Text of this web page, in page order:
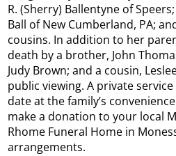
R. (Sherry) Ballentyne of
Ball of New Cumberland, PA;
cousins. In addition to her
death by a brother, John
Judy Brown; and a cousin,
public viewing. A private
date at the family’s
make a donation to your local
Rhome Funeral Home in
arrangements.